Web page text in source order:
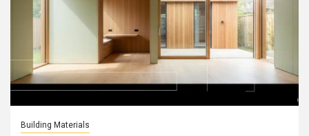
Building Materials